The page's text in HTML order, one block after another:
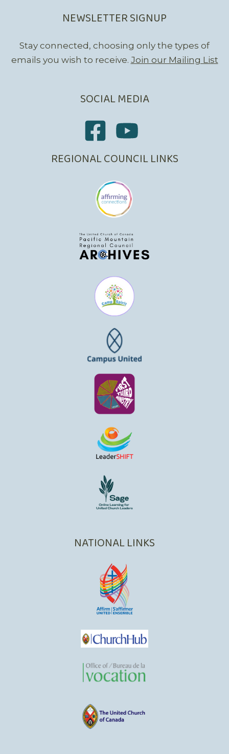
NEWSLETTER SIGNUP
Stay connected, choosing only the types of
emails you wish to receive. Join our Mailing List
SOCIAL MEDIA
REGIONAL COUNCIL LINKS
NATIONAL LINKS